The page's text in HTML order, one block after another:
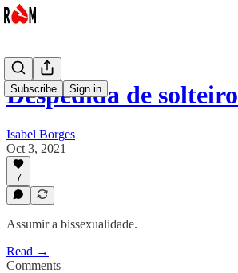
Subscribe Sign in
Despedida de solteiro
Isabel Borges
Oct 3, 2021
7
Assumir a bissexualidade.
Read →
Comments